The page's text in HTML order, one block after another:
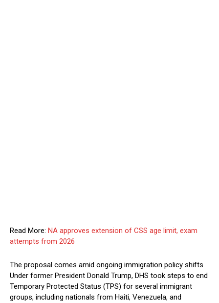
Read More: NA approves extension of CSS age limit, exam
attempts from 2026
The proposal comes amid ongoing immigration policy shifts.
Under former President Donald Trump, DHS took steps to end
Temporary Protected Status (TPS) for several immigrant
groups, including nationals from Haiti, Venezuela, and